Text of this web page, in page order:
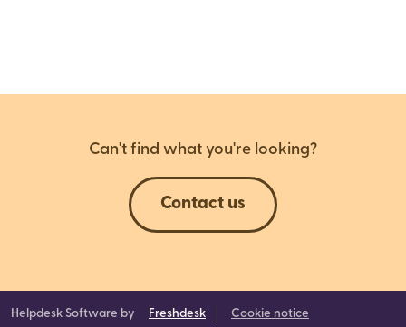
Can't find what you're looking?
Contact us
Helpdesk Software by Freshdesk Cookie notice